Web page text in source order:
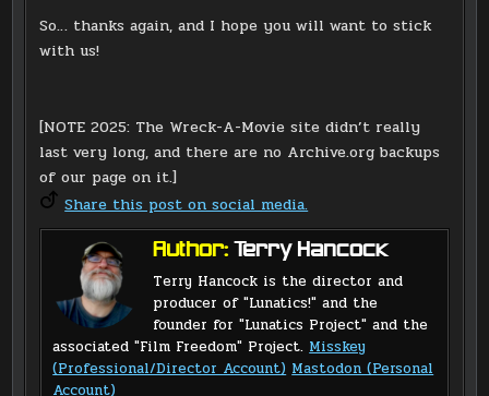
So… thanks again, and I hope you will want to stick
with us!
[NOTE 2025: The Wreck-A-Movie site didn’t really
last very long, and there are no Archive.org backups
of our page on it.]
Share this post on social media.
Author:Terry Hancock
Terry Hancock is the director and
producer of "Lunatics!" and the
founder for "Lunatics Project" and the
associated "Film Freedom" Project. Misskey
(Professional/Director Account) Mastodon (Personal
Account)